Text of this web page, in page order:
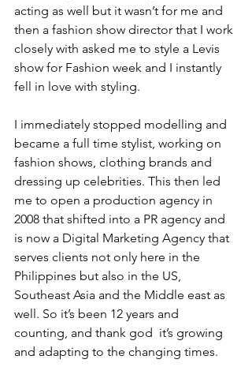
acting as well but it wasn’t for me and
then a fashion show director that I work
closely with asked me to style a Levis
show for Fashion week and I instantly
fell in love with styling.
I immediately stopped modelling and
became a full time stylist, working on
fashion shows, clothing brands and
dressing up celebrities. This then led
me to open a production agency in
2008 that shifted into a PR agency and
is now a Digital Marketing Agency that
serves clients not only here in the
Philippines but also in the US,
Southeast Asia and the Middle east as
well. So it’s been 12 years and
counting, and thank god  it’s growing
and adapting to the changing times.